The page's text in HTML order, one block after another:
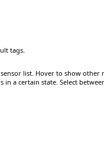
tags.
list. Hover to show other
in a certain state. Select